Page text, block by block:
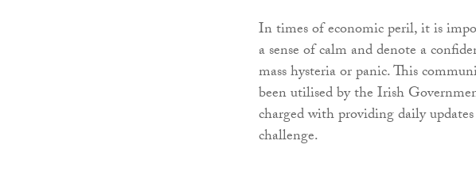
In times of economic peril, it is
a sense of calm and denote a
mass hysteria or panic. This
been utilised by the Irish
charged with providing daily
challenge.